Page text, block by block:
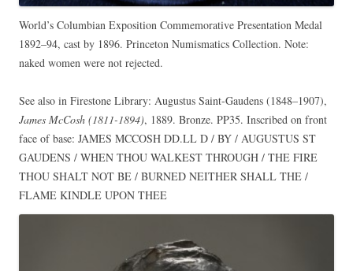
World’s Columbian Exposition Commemorative Presentation Medal
1892–94, cast by 1896. Princeton Numismatics Collection. Note:
naked women were not rejected.
See also in Firestone Library: Augustus Saint-Gaudens (1848–1907),
James McCosh (1811-1894), 1889. Bronze. PP35. Inscribed on front
face of base: JAMES MCCOSH DD.LL D / BY / AUGUSTUS ST
GAUDENS / WHEN THOU WALKEST THROUGH / THE FIRE
THOU SHALT NOT BE / BURNED NEITHER SHALL THE /
FLAME KINDLE UPON THEE